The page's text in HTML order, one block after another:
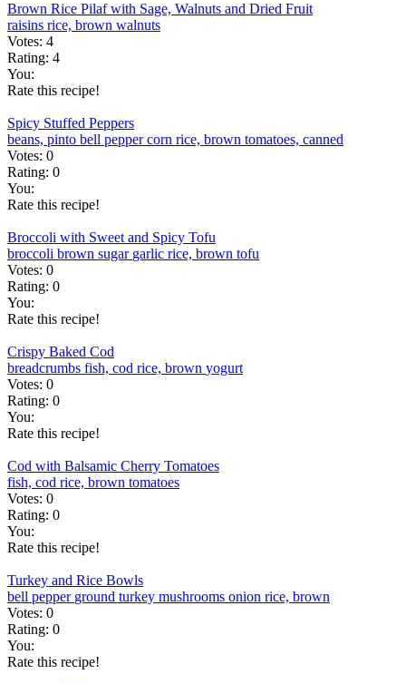
Brown Rice Pilaf with Sage, Walnuts and Dried Fruit
raisins rice, brown walnuts
Votes: 4
Rating: 4
You:
Rate this recipe!
Spicy Stuffed Peppers
beans, pinto bell peppercorn rice, brown tomatoes, canned
Votes: 0
Rating: 0
You:
Rate this recipe!
Broccoli with Sweet and Spicy Tofu
broccoli brown sugar garlic rice, brown tofu
Votes: 0
Rating: 0
You:
Rate this recipe!
Crispy Baked Cod
breadcrumbs fish, cod rice, brown yogurt
Votes: 0
Rating: 0
You:
Rate this recipe!
Cod with Balsamic Cherry Tomatoes
fish, cod rice, brown tomatoes
Votes: 0
Rating: 0
You:
Rate this recipe!
Turkey and Rice Bowls
bell pepper ground turkey mushrooms onion rice, brown
Votes: 0
Rating: 0
You:
Rate this recipe!